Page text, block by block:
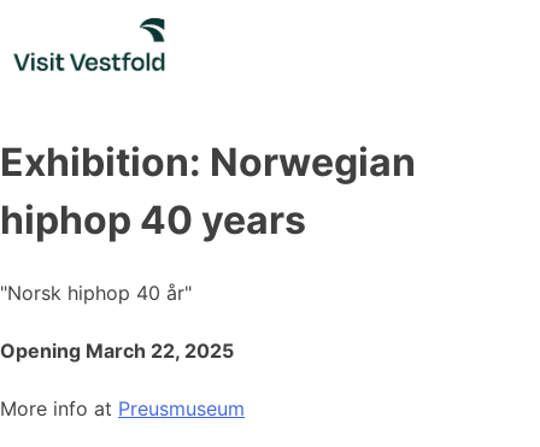
content
Exhibition: Norwegian
hiphop 40 years
"Norsk hiphop 40 år"
Opening March 22, 2025
More info at Preusmuseum